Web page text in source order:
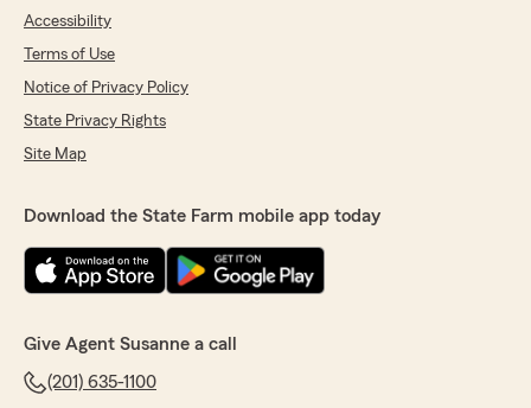
Accessibility
Terms of Use
Notice of Privacy Policy
State Privacy Rights
Site Map
Download the State Farm mobile app today
Give Agent Susanne a call
(201) 635-1100